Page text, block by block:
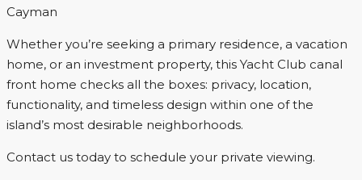
Cayman
Whether you’re seeking a primary residence, a vacation
home, or an investment property, this Yacht Club canal
front home checks all the boxes: privacy, location,
functionality, and timeless design within one of the
island’s most desirable neighborhoods.
Contact us today to schedule your private viewing.